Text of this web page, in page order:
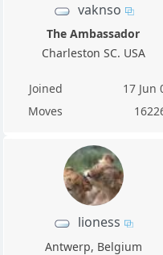
vaknso
The Ambassador
Charleston SC. USA
Joined
17 Jun
Moves
lioness
Antwerp, Belgium